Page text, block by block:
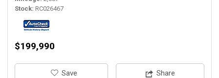
Stock RC026467
$199,990
‎Save Share